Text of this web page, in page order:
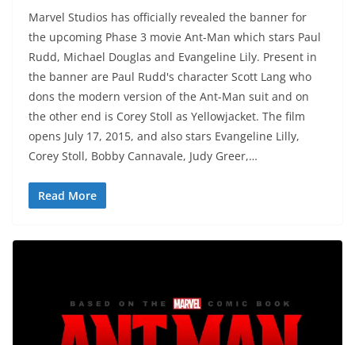
Marvel Studios has officially revealed the banner for
the upcoming Phase 3 movie Ant-Man which stars Paul
Rudd, Michael Douglas and Evangeline Lily. Present in
the banner are Paul Rudd's character Scott Lang who
dons the modern version of the Ant-Man suit and on
the other end is Corey Stoll as Yellowjacket. The film
opens July 17, 2015, and also stars Evangeline Lilly,
Corey Stoll, Bobby Cannavale, Judy Greer,…
Read More